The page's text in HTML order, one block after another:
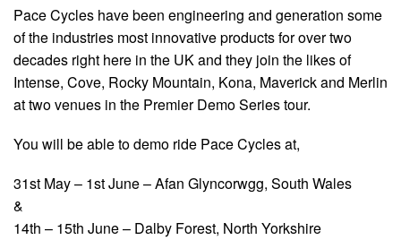
Pace Cycles have been engineering and generation some
of the industries most innovative products for over two
decades right here in the UK and they join the likes of
Intense, Cove, Rocky Mountain, Kona, Maverick and Merlin
at two venues in the Premier Demo Series tour.
You will be able to demo ride Pace Cycles at,
31st May – 1st June – Afan Glyncorwgg, South Wales
&
14th – 15th June – Dalby Forest, North Yorkshire